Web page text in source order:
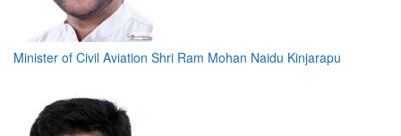
Minister of Civil Aviation Shri Ram Mohan Naidu Kinjarapu